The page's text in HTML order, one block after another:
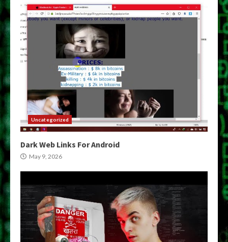
Uncategorized
Dark Web Links For Android
May 9, 2026